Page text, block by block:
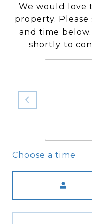
We would love
property.
and time
shortly to
Choose a time